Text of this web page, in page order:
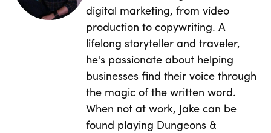
digital marketing, from video
production to copywriting. A
lifelong storyteller and traveler,
he's passionate about helping
businesses find their voice through
the magic of the written word.
When not at work, Jake can be
found playing Dungeons &